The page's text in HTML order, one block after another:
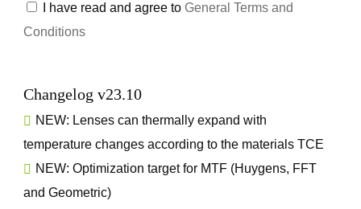
I have read and agree to General Terms and
Conditions
Changelog v23.10
NEW: Lenses can thermally expand with
temperature changes according to the materials TCE
NEW: Optimization target for MTF (Huygens, FFT
and Geometric)